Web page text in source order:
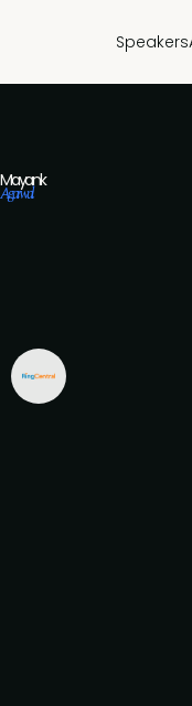
Speakers
Mayank
Agarwal